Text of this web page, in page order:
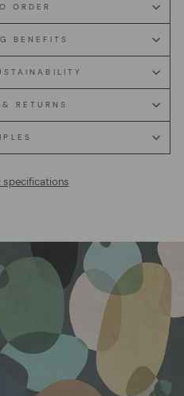
ORDER
BENEFITS
RETURNS
specifications